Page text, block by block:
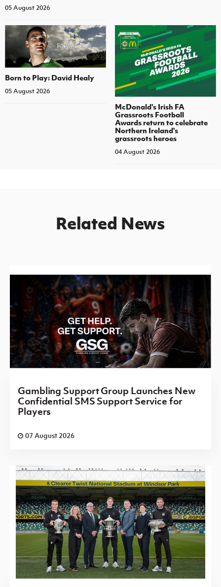
05 August 2026
Born to Play: David Healy
05 August 2026
McDonald's Irish FA
Grassroots Football
Awards return to celebrate
Northern Ireland's
grassroots heroes
04 August 2026
Related News
Gambling Support Group Launches New
Confidential SMS Support Service for
Players
07 August 2026